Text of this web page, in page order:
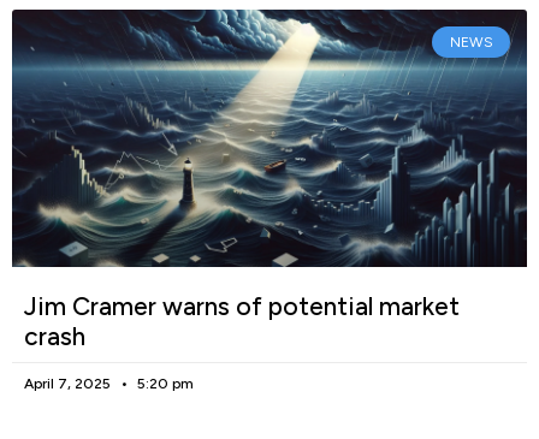
NEWS
Jim Cramer warns of potential market
crash
April 7, 2025 5:20 pm